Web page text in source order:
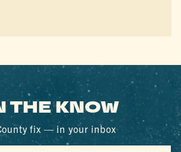
THE KNOW
fix — in your inbox